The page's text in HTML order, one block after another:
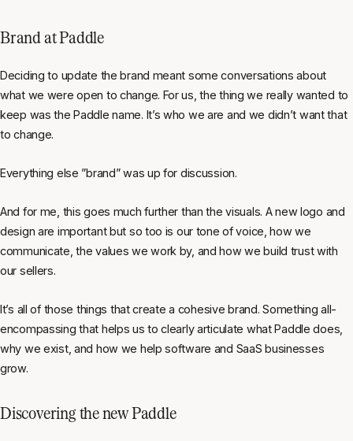
Brand at Paddle
Deciding to update the brand meant some conversations about
what we were open to change. For us, the thing we really wanted to
keep was the Paddle name. It’s who we are and we didn’t want that
to change.
Everything else ”brand” was up for discussion.
And for me, this goes much further than the visuals. A new logo and
design are important but so too is our tone of voice, how we
communicate, the values we work by, and how we build trust with
our sellers.
It’s all of those things that create a cohesive brand. Something all-
encompassing that helps us to clearly articulate what Paddle does,
why we exist, and how we help software and SaaS businesses
grow.
Discovering the new Paddle